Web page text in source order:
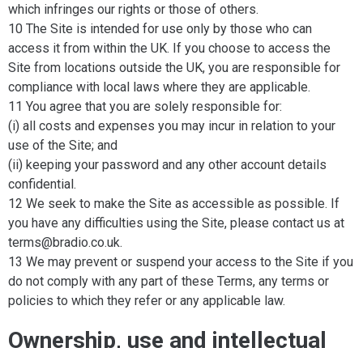
which infringes our rights or those of others.
10 The Site is intended for use only by those who can
access it from within the UK. If you choose to access the
Site from locations outside the UK, you are responsible for
compliance with local laws where they are applicable.
11 You agree that you are solely responsible for:
(i) all costs and expenses you may incur in relation to your
use of the Site; and
(ii) keeping your password and any other account details
confidential.
12 We seek to make the Site as accessible as possible. If
you have any difficulties using the Site, please contact us at
terms@bradio.co.uk.
13 We may prevent or suspend your access to the Site if you
do not comply with any part of these Terms, any terms or
policies to which they refer or any applicable law.
Ownership, use and intellectual